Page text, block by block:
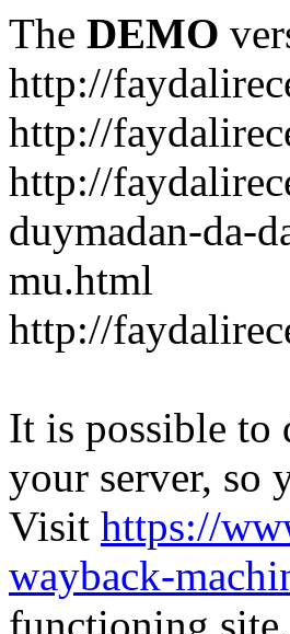
The DEMO
http://
http://
http://
duymadan-da-
mu.html
http://
It is possible to
your server, so
Visit https://
wayback-